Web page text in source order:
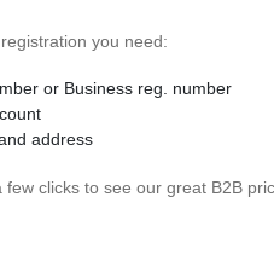
you need:
or Business reg. number
address
few clicks to see our great B2B